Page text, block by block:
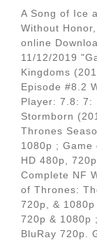
A Song of Ice
Without
online
11/12/2019
Kingdoms
Episode #8.2
Player: 7.8: 7:
Stormborn
Thrones
1080p ; Game
HD 480p,
Complete NF
of Thrones:
720p, &
720p & 1080p
BluRay 720p.